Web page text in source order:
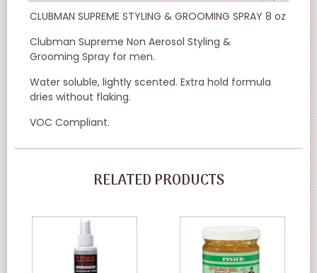
CLUBMAN SUPREME STYLING & GROOMING SPRAY 8 oz
Clubman Supreme Non Aerosol Styling &
Grooming Spray for men.
Water soluble, lightly scented. Extra hold formula
dries without flaking.
VOC Compliant.
RELATED PRODUCTS